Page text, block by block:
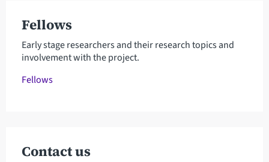
Fellows
Early stage researchers and their research topics and
involvement with the project.
Fellows
Contact us